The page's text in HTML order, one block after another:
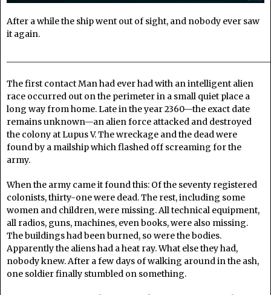
After a while the ship went out of sight, and nobody ever saw
it again.
The first contact Man had ever had with an intelligent alien
race occurred out on the perimeter in a small quiet place a
long way from home. Late in the year 2360—the exact date
remains unknown—an alien force attacked and destroyed
the colony at Lupus V. The wreckage and the dead were
found by a mailship which flashed off screaming for the
army.
When the army came it found this: Of the seventy registered
colonists, thirty-one were dead. The rest, including some
women and children, were missing. All technical equipment,
all radios, guns, machines, even books, were also missing.
The buildings had been burned, so were the bodies.
Apparently the aliens had a heat ray. What else they had,
nobody knew. After a few days of walking around in the ash,
one soldier finally stumbled on something.